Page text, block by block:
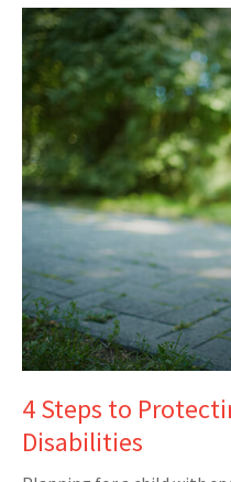
4 Steps to
Disabilities